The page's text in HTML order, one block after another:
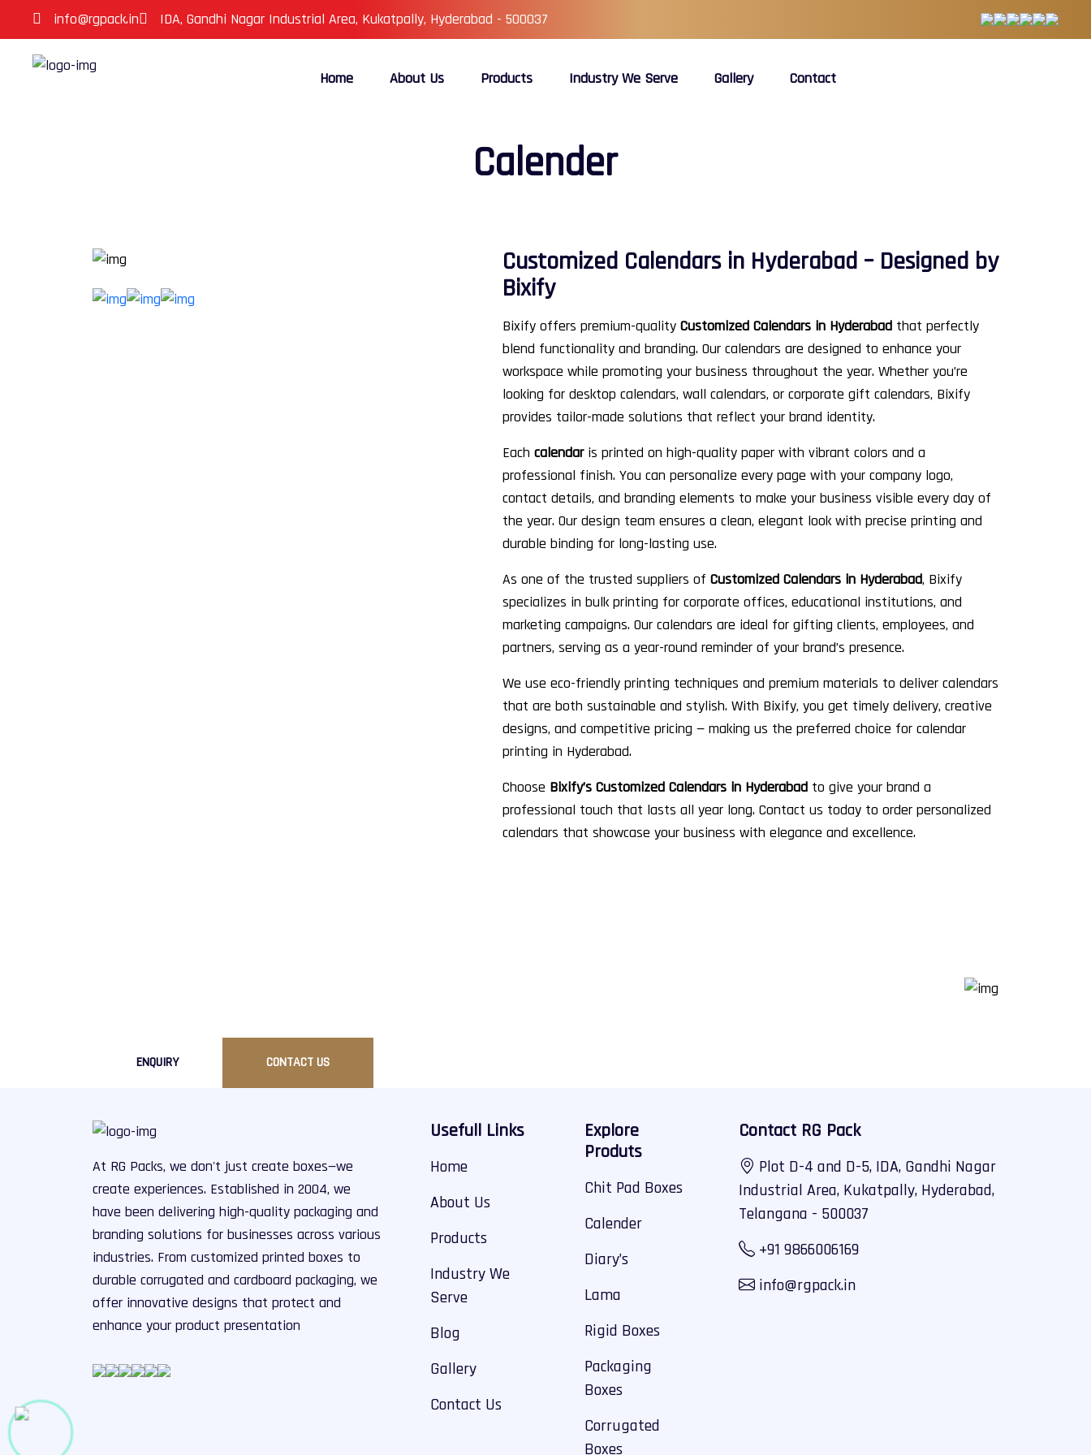
info@rgpack.in IDA, Gandhi Nagar Industrial Area, Kukatpally, Hyderabad - 500037
Home About Us Products Industry We Serve Gallery Contact
Calender
Customized Calendars in Hyderabad – Designed by
Bixify
Bixify offers premium-quality Customized Calendars in Hyderabad that perfectly
blend functionality and branding. Our calendars are designed to enhance your
workspace while promoting your business throughout the year. Whether you’re
looking for desktop calendars, wall calendars, or corporate gift calendars, Bixify
provides tailor-made solutions that reflect your brand identity.
Each calendaris printed on high-quality paper with vibrant colors and a
professional finish. You can personalize every page with your company logo,
contact details, and branding elements to make your business visible every day of
the year. Our design team ensures a clean, elegant look with precise printing and
durable binding for long-lasting use.
As one of the trusted suppliers of Customized Calendars in Hyderabad, Bixify
specializes in bulk printing for corporate offices, educational institutions, and
marketing campaigns. Our calendars are ideal for gifting clients, employees, and
partners, serving as a year-round reminder of your brand’s presence.
We use eco-friendly printing techniques and premium materials to deliver calendars
that are both sustainable and stylish. With Bixify, you get timely delivery, creative
designs, and competitive pricing — making us the preferred choice for calendar
printing in Hyderabad.
Choose Bixify’s Customized Calendars in Hyderabad to give your brand a
professional touch that lasts all year long. Contact us today to order personalized
calendars that showcase your business with elegance and excellence.
ENQUIRY CONTACT US
At RG Packs, we don't just create boxes—we
create experiences. Established in 2004, we
have been delivering high-quality packaging and
branding solutions for businesses across various
industries. From customized printed boxes to
durable corrugated and cardboard packaging, we
offer innovative designs that protect and
enhance your product presentation
Usefull Links
Home
About Us
Products
Industry We
Serve
Blog
Gallery
Contact Us
Explore
Produts
Chit Pad Boxes
Calender
Diary’s
Lama
Rigid Boxes
Packaging
Boxes
Corrugated
Boxes
Contact RG Pack
Plot D-4 and D-5, IDA, Gandhi Nagar
Industrial Area, Kukatpally, Hyderabad,
Telangana - 500037
+91 9866006169
info@rgpack.in